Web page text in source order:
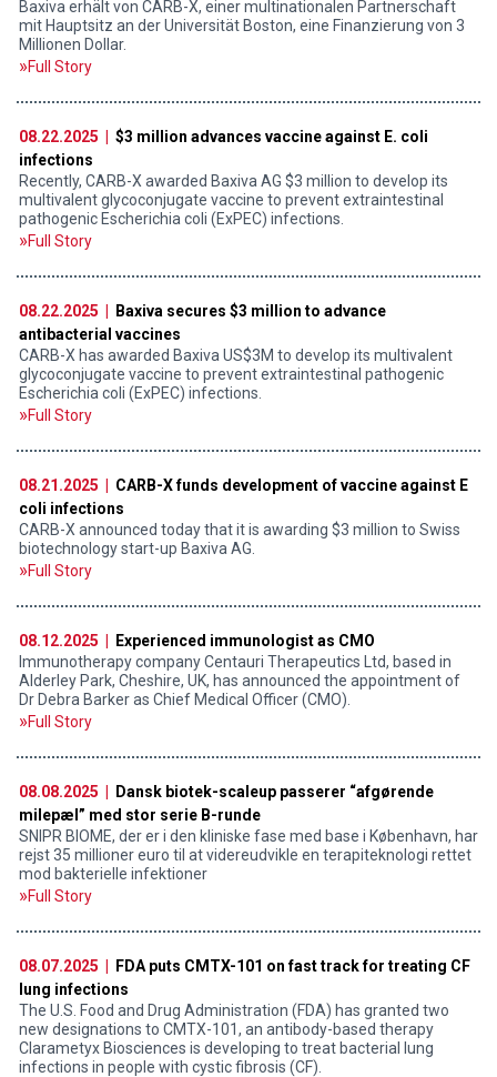
Baxiva erhält von CARB-X, einer multinationalen Partnerschaft
mit Hauptsitz an der Universität Boston, eine Finanzierung von 3
Millionen Dollar.
Full Story
08.22.2025 |
$3 million advances vaccine against E. coli
infections
Recently, CARB-X awarded Baxiva AG $3 million to develop its
multivalent glycoconjugate vaccine to prevent extraintestinal
pathogenic Escherichia coli (ExPEC) infections.
Full Story
08.22.2025 |
Baxiva secures $3 million to advance
antibacterial vaccines
CARB-X has awarded Baxiva US$3M to develop its multivalent
glycoconjugate vaccine to prevent extraintestinal pathogenic
Escherichia coli (ExPEC) infections.
Full Story
08.21.2025 |
CARB-X funds development of vaccine against E
coli infections
CARB-X announced today that it is awarding $3 million to Swiss
biotechnology start-up Baxiva AG.
Full Story
08.12.2025 |
Experienced immunologist as CMO
Immunotherapy company Centauri Therapeutics Ltd, based in
Alderley Park, Cheshire, UK, has announced the appointment of
Dr Debra Barker as Chief Medical Officer (CMO).
Full Story
08.08.2025 |
Dansk biotek-scaleup passerer “afgørende
milepæl” med stor serie B-runde
SNIPR BIOME, der er i den kliniske fase med base i København, har
rejst 35 millioner euro til at videreudvikle en terapiteknologi rettet
mod bakterielle infektioner
Full Story
08.07.2025 |
FDA puts CMTX-101 on fast track for treating CF
lung infections
The U.S. Food and Drug Administration (FDA) has granted two
new designations to CMTX-101, an antibody-based therapy
Clarametyx Biosciences is developing to treat bacterial lung
infections in people with cystic fibrosis (CF).